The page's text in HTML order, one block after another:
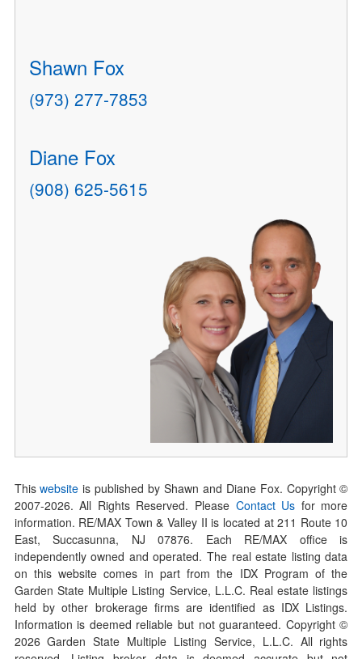
Shawn Fox
(973) 277-7853
Diane Fox
(908) 625-5615
Thiswebsite is published by Shawn and Diane Fox. Copyright ©
2007-2026. All Rights Reserved. Please Contact Us for more
information. RE/MAX Town & Valley II is located at 211 Route 10
East, Succasunna, NJ 07876. Each RE/MAX office is
independently owned and operated. The real estate listing data
on this website comes in part from the IDX Program of the
Garden State Multiple Listing Service, L.L.C. Real estate listings
held by other brokerage firms are identified as IDX Listings.
Information is deemed reliable but not guaranteed. Copyright ©
2026Garden State Multiple Listing Service, L.L.C. All rights